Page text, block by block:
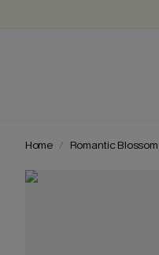
Home Romantic